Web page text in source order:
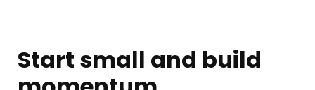
Start small and build